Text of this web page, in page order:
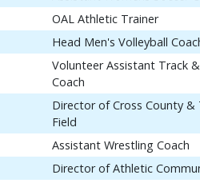
OAL Athletic Trainer
Head Men's Volleyball
Volunteer Assistant Track
Coach
Director of Cross County &
Field
Assistant Wrestling Coach
Director of Athletic